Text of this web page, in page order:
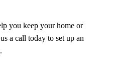
you keep your home or
a call today to set up an